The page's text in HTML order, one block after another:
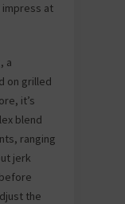
impress at
a
on grilled
it’s
blend
ranging
jerk
the